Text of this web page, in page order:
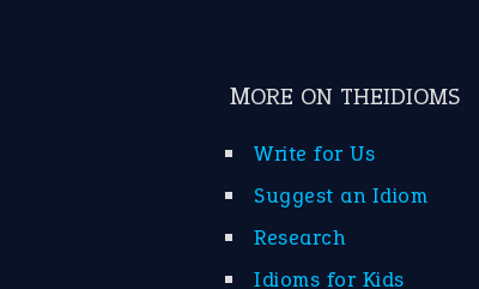
MORE ON THEIDIOMS
Write for Us
Suggest an Idiom
Research
Idioms for Kids